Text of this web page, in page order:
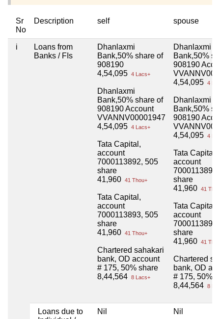
Sr
No
Description self spouse
i
Loans from
Banks / FIs
Dhanlaxmi
Bank,50% share of
908190
4,54,095 4 Lacs+
Dhanlaxmi
Bank,50% share of
908190 Account
VVANNV00001947
4,54,095 4 Lacs+
Tata Capital,
account
7000113892, 505
share
41,960 41 Thou+
Tata Capital,
account
7000113893, 505
share
41,960 41 Thou+
Chartered sahakari
bank, OD account
# 175, 50% share
8,44,564 8 Lacs+
Dhanlaxmi
Bank,50%
908190
4,54,095 4
Dhanlaxmi
Bank,50%
908190
4,54,095 4
Tata Capital,
account
share
41,960 41
Tata Capital,
account
share
41,960 41
Chartered
bank, OD
# 175, 50%
8,44,564 8
Loans due to
Nil Nil